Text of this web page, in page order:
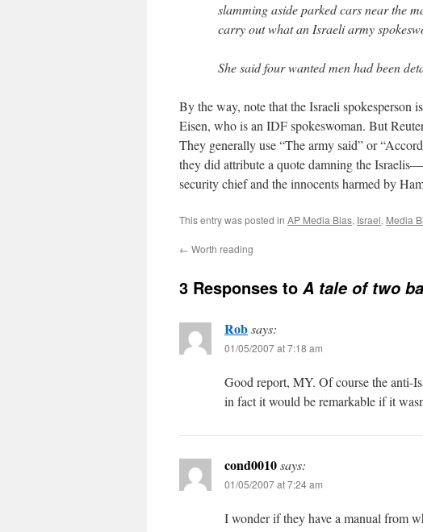
slamming aside parked cars near the
carry out what an Israeli army
She said four wanted men had been
By the way, note that the Israeli spokesperson
Eisen, who is an IDF spokeswoman. But
They generally use “The army said” or
they did attribute a quote damning the
security chief and the innocents harmed by
This entry was posted in AP Media Bias, Israel, Media
← Worth reading
3 Responses to A tale of two
Robsays:
01/05/2007 at 7:18 am
Good report, MY. Of course the anti-
in fact it would be remarkable if it
cond0010says:
01/05/2007 at 7:24 am
I wonder if they have a manual from